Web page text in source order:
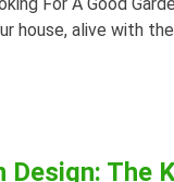
For A Good
house, alive with
Design: The